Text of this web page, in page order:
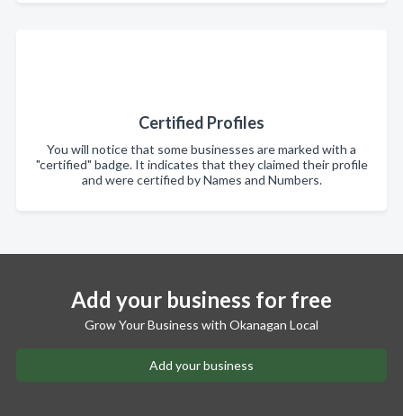
Certified Profiles
You will notice that some businesses are marked with a
"certified" badge. It indicates that they claimed their profile
and were certified by Names and Numbers.
Add your business for free
Grow Your Business with Okanagan Local
Add your business